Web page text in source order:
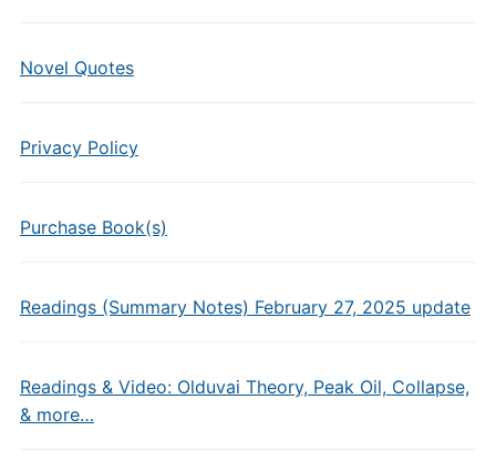
Novel Quotes
Privacy Policy
Purchase Book(s)
Readings (Summary Notes) February 27, 2025 update
Readings & Video: Olduvai Theory, Peak Oil, Collapse,
& more…